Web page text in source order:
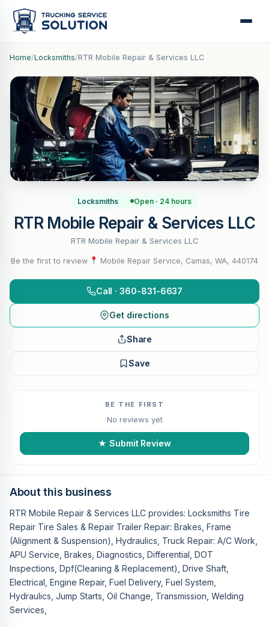
Home/Locksmiths/RTR Mobile Repair & Services LLC
Locksmiths Open · 24 hours
RTR Mobile Repair & Services LLC
RTR Mobile Repair & Services LLC
Be the first to review· Mobile Repair Service, Camas, WA, 440174
Call · 360-831-6637
Get directions
Share
Save
BE THE FIRST
No reviews yet
★ Submit Review
About this business
RTR Mobile Repair & Services LLC provides: Locksmiths Tire
Repair Tire Sales & Repair Trailer Repair: Brakes, Frame
(Alignment & Suspension), Hydraulics, Truck Repair: A/C Work,
APU Service, Brakes, Diagnostics, Differential, DOT
Inspections, Dpf(Cleaning & Replacement), Drive Shaft,
Electrical, Engine Repair, Fuel Delivery, Fuel System,
Hydraulics, Jump Starts, Oil Change, Transmission, Welding
Services,